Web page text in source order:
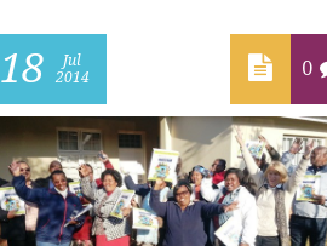
18
Jul
2014
0